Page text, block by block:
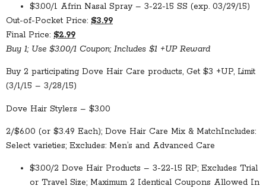
$3.00/1 Afrin Nasal Spray – 3-22-15 SS (exp. 03/29/15)
Out-of-Pocket Price: $3.99
Final Price: $2.99
Buy 1; Use $3.00/1 Coupon; Includes $1 +UP Reward
Buy 2 participating Dove Hair Care products, Get $3 +UP, Limit
(3/1/15 – 3/28/15)
Dove Hair Stylers – $3.00
2/$6.00 (or $3.49 Each); Dove Hair Care Mix & MatchIncludes:
Select varieties; Excludes: Men’s and Advanced Care
$3.00/2 Dove Hair Products – 3-22-15 RP; Excludes Trial
or Travel Size; Maximum 2 Identical Coupons Allowed In